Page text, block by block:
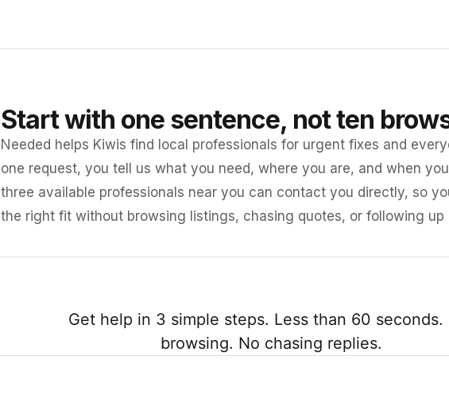
Start with one sentence, not ten
Needed helps Kiwis find local professionals for urgent fixes and
one request, you tell us what you need, where you are, and when
three available professionals near you can contact you directly, so
the right fit without browsing listings, chasing quotes, or following up
Get help in 3 simple steps. Less than 60 seconds.
browsing. No chasing replies.